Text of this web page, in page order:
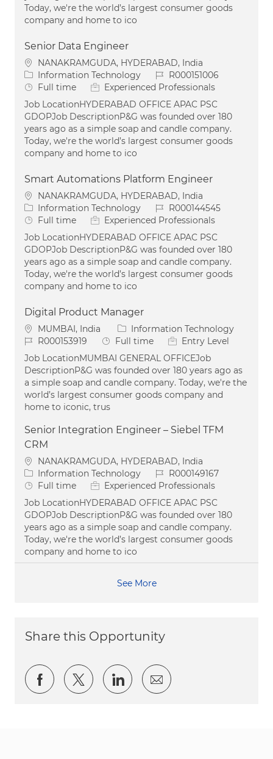
Today, we're the world’s largest consumer goods
company and home to ico
Senior Data Engineer
Location
NANAKRAMGUDA, HYDERABAD, India
Category
Information Technology Job IdR000151006
Job Type
Full time
Experienced Professionals
Job LocationHYDERABAD OFFICE APAC PSC
GDOPJob DescriptionP&G was founded over 180
years ago as a simple soap and candle company.
Today, we're the world’s largest consumer goods
company and home to ico
Smart Automations Platform Engineer
Location
NANAKRAMGUDA, HYDERABAD, India
Category
Information Technology Job IdR000144545
Job Type
Full time
Experienced Professionals
Job LocationHYDERABAD OFFICE APAC PSC
GDOPJob DescriptionP&G was founded over 180
years ago as a simple soap and candle company.
Today, we're the world’s largest consumer goods
company and home to ico
Digital Product Manager
Location
MUMBAI, India Category
Information Technology
Job IdR000153919 Job Type
Full time
Entry Level
Job LocationMUMBAI GENERAL OFFICEJob
DescriptionP&G was founded over 180 years ago as
a simple soap and candle company. Today, we're the
world’s largest consumer goods company and
home to iconic, trus
Senior Integration Engineer – Siebel TFM
CRM
Location
NANAKRAMGUDA, HYDERABAD, India
Category
Information Technology Job IdR000149167
Job Type
Full time
Experienced Professionals
Job LocationHYDERABAD OFFICE APAC PSC
GDOPJob DescriptionP&G was founded over 180
years ago as a simple soap and candle company.
Today, we're the world’s largest consumer goods
company and home to ico
See More
Share this Opportunity
Share via Facebook
Share via twitter
Share via LinkedIn
Share via email